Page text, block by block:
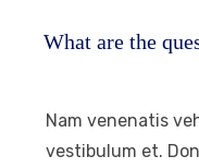
What are the
Nam venenatis
vestibulum et.